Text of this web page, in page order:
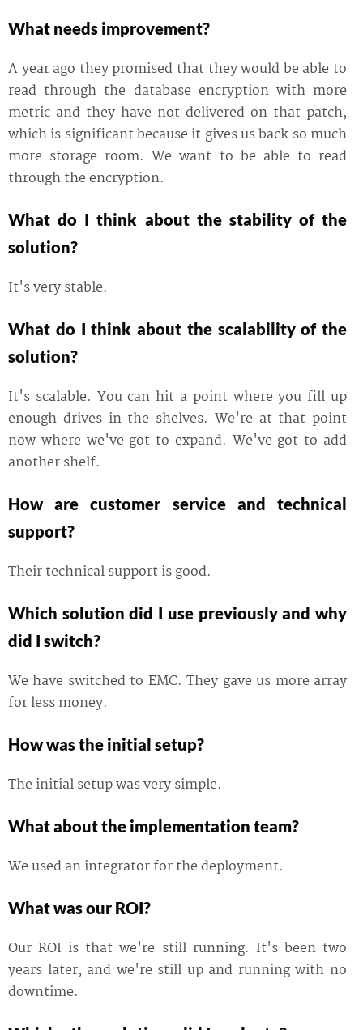
What needs improvement?
A year ago they promised that they would be able to
read through the database encryption with more
metric and they have not delivered on that patch,
which is significant because it gives us back so much
more storage room. We want to be able to read
through the encryption.
What do I think about the stability of the
solution?
It's very stable.
What do I think about the scalability of the
solution?
It's scalable. You can hit a point where you fill up
enough drives in the shelves. We're at that point
now where we've got to expand. We've got to add
another shelf.
How are customer service and technical
support?
Their technical support is good.
Which solution did I use previously and why
did I switch?
We have switched to EMC. They gave us more array
for less money.
How was the initial setup?
The initial setup was very simple.
What about the implementation team?
We used an integrator for the deployment.
What was our ROI?
Our ROI is that we're still running. It's been two
years later, and we're still up and running with no
downtime.